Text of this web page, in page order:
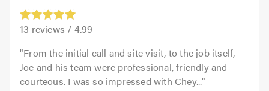
13 reviews / 4.99
From the initial call and site visit, to the job itself,
Joe and his team were professional, friendly and
courteous. I was so impressed with Chey...